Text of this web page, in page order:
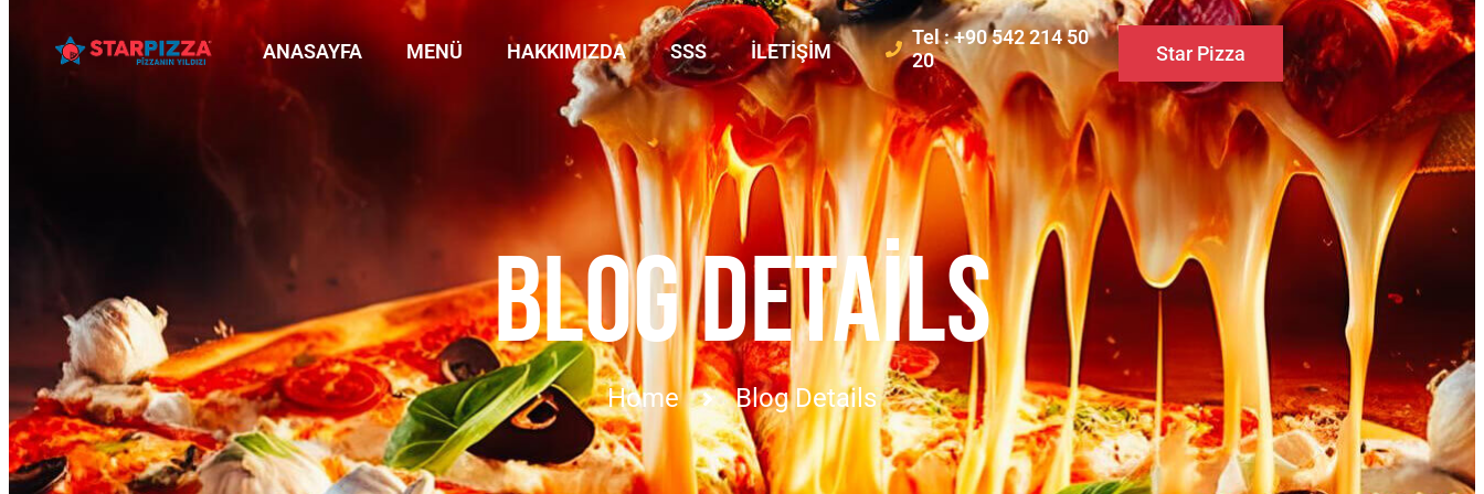
ANASAYFA MENÜ HAKKIMIZDA SSS İLETIŞIM
Tel : +90 542 214 50
20
Star Pizza
BLOG DETAILS
Home Blog Details